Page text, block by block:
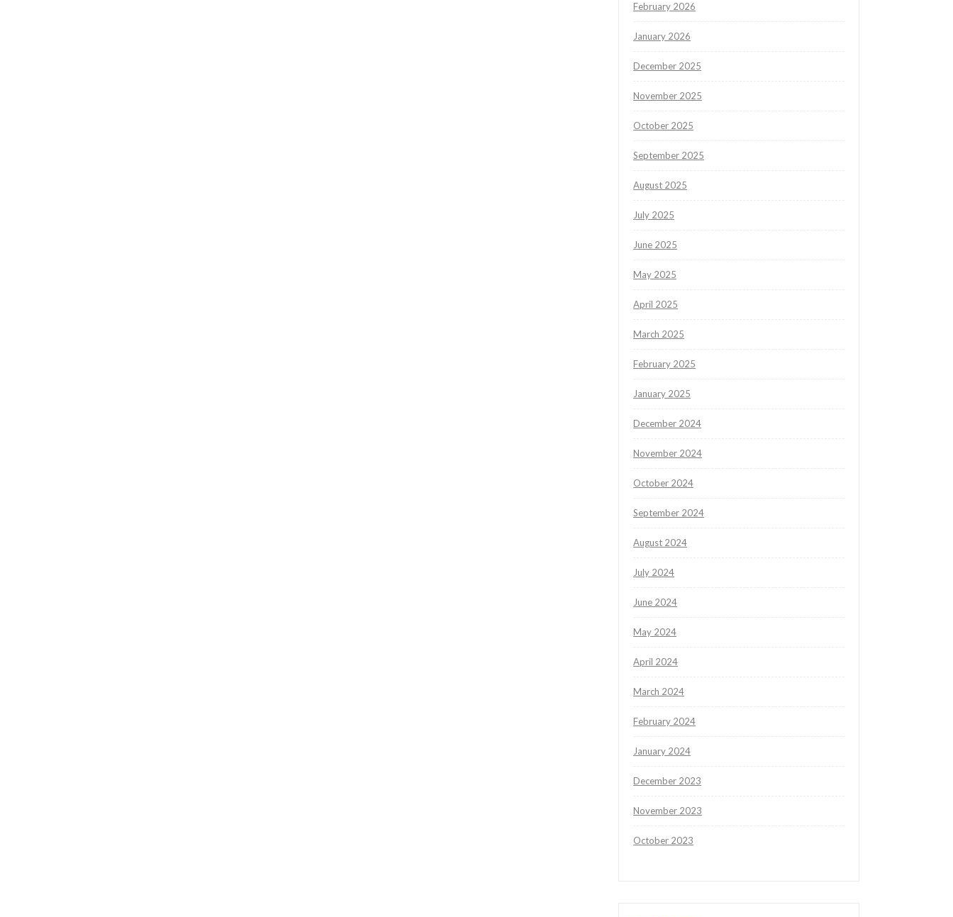
February 2026
January 2026
December 2025
November 2025
October 2025
September 2025
August 2025
July 2025
June 2025
May 2025
April 2025
March 2025
February 2025
January 2025
December 2024
November 2024
October 2024
September 2024
August 2024
July 2024
June 2024
May 2024
April 2024
March 2024
February 2024
January 2024
December 2023
November 2023
October 2023